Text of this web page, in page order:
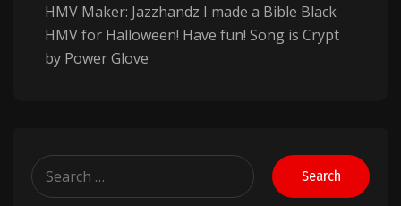
HMV Maker: Jazzhandz I made a Bible Black
HMV for Halloween! Have fun! Song is Crypt
by Power Glove
Search
for: